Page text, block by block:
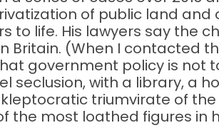
of public land and
to life. His lawyers say the
Britain. (When I contacted
government policy is not
seclusion, with a library, a
triumvirate of
the most loathed figures